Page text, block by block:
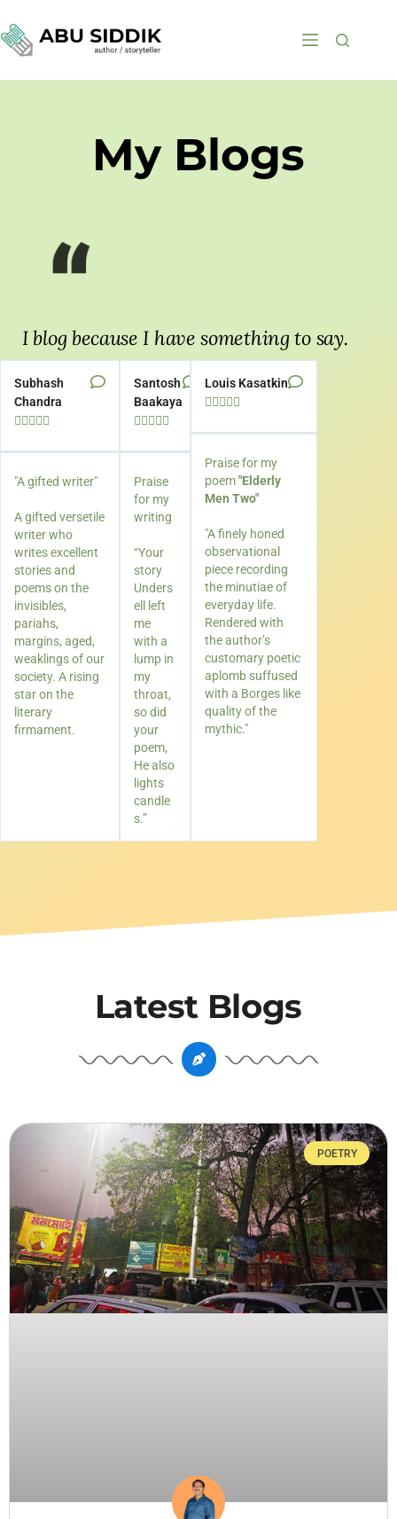
My Blogs
I blog because I have something to say.
— EDDIE HUANG
Subhash
Chandra

"A gifted writer"
A gifted versetile
writer who
writes excellent
stories and
poems on the
invisibles,
pariahs,
margins, aged,
weaklings of our
society. A rising
star on the
literary
firmament.
Santosh
Baakaya

Praise
for my
writing
“Your
story
Unders
ell left
me
with a
lump in
my
throat,
so did
your
poem,
He also
lights
candle
s.”
Louis Kasatkin

Praise for my
poem"Elderly
Men Two"
"A finely honed
observational
piece recording
the minutiae of
everyday life.
Rendered with
the author’s
customary poetic
aplomb suffused
with a Borges like
quality of the
mythic."
Latest Blogs
POETRY